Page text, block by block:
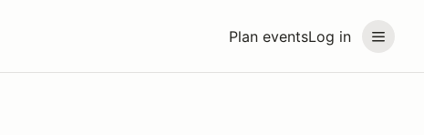
Plan eventsLog in